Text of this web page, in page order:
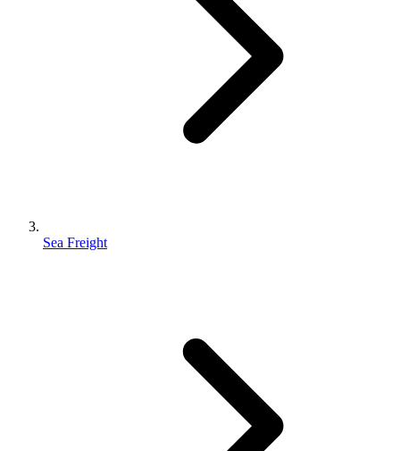
Sea Freight